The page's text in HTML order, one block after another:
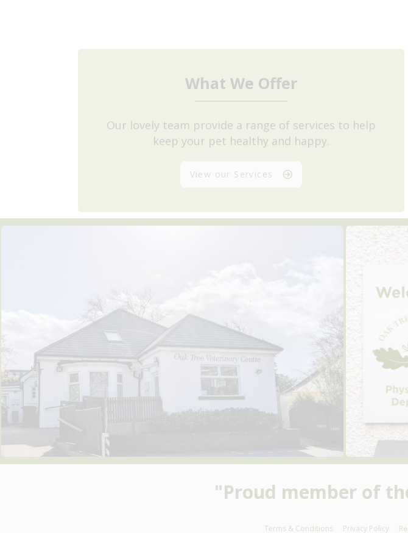
What We Offer
Our lovely team provide a range of services to help
keep your pet healthy and happy.
View our Services
"Proud member of
Terms & Conditions Privacy Policy